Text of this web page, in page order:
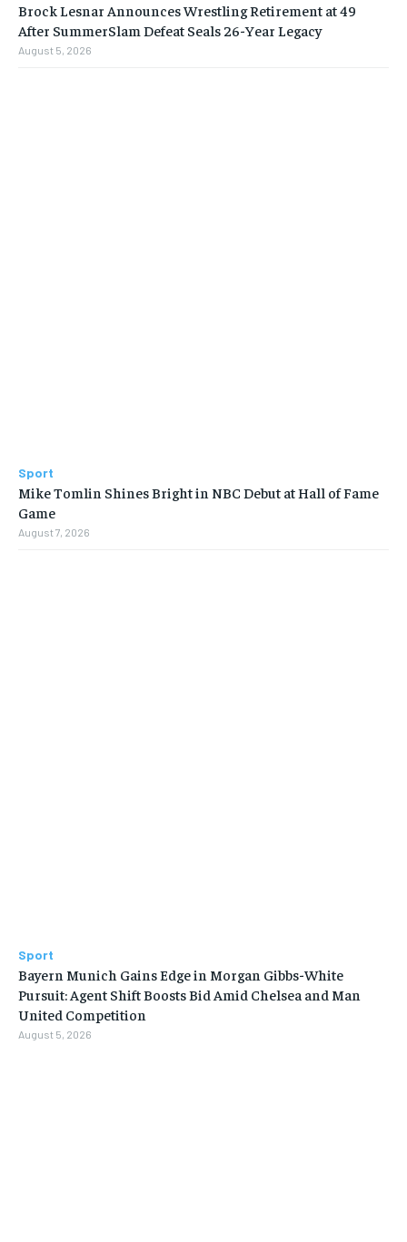
Brock Lesnar Announces Wrestling Retirement at 49
After SummerSlam Defeat Seals 26-Year Legacy
August 5, 2026
Sport
Mike Tomlin Shines Bright in NBC Debut at Hall of Fame
Game
August 7, 2026
Sport
Bayern Munich Gains Edge in Morgan Gibbs-White
Pursuit: Agent Shift Boosts Bid Amid Chelsea and Man
United Competition
August 5, 2026